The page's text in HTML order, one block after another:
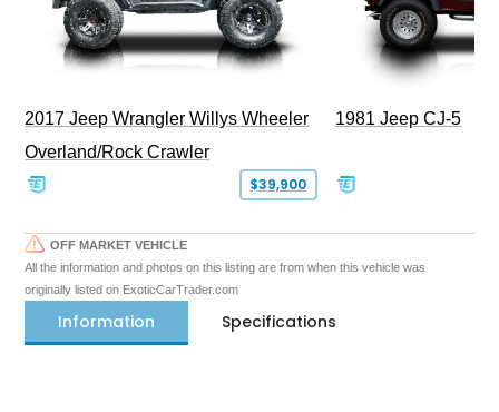
2017 Jeep Wrangler Willys Wheeler
Overland/Rock Crawler
$39,900
1981 Jeep CJ-5
OFF MARKET VEHICLE
All the information and photos on this listing are from when this vehicle was
originally listed on ExoticCarTrader.com
Information Specifications